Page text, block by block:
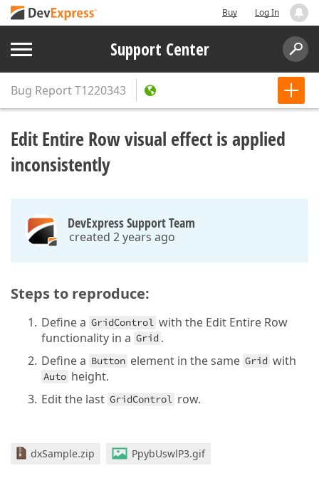
Buy Log In
Support Center
Bug ReportT1220343
Edit Entire Row visual effect is applied
inconsistently
DevExpress Support Team
created 2 years ago
Steps to reproduce:
Define a GridControl with the Edit Entire Row
functionality in a Grid .
Define a Button element in the same Grid with
Auto height.
Edit the last GridControl row.
dxSample.zip PpybUswlP3.gif